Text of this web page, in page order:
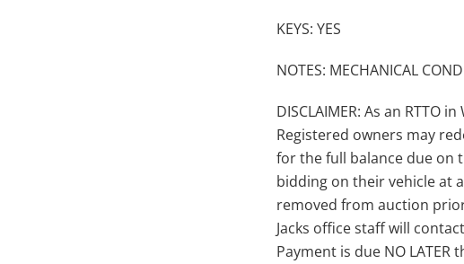
KEYS: YES
NOTES: MECHANICAL
DISCLAIMER: As an RTTO
Registered owners may
for the full balance due on
bidding on their vehicle at
removed from auction
Jacks office staff will
Payment is due NO LATER